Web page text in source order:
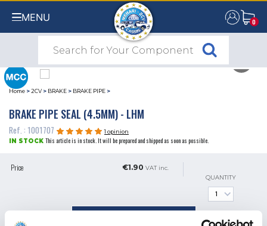
MENU 0
0
Home >2CV > BRAKE > BRAKE PIPE >
BRAKE PIPE SEAL (4.5MM) - LHM
Ref. : 1001707
1 opinion
IN STOCK This article is in stock. It will be prepared and shipped as soon as possible.
Price €1.90 VAT inc.
QUANTITY